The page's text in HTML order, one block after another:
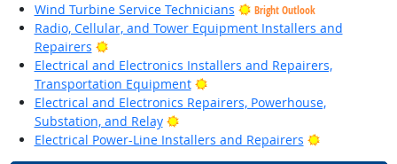
Wind Turbine Service Technicians
Bright Outlook
Radio, Cellular, and Tower Equipment Installers and
Repairers
Bright Outlook
Electrical and Electronics Installers and Repairers,
Transportation Equipment
Bright Outlook
Electrical and Electronics Repairers, Powerhouse,
Substation, and Relay
Bright Outlook
Electrical Power-Line Installers and Repairers
Bright